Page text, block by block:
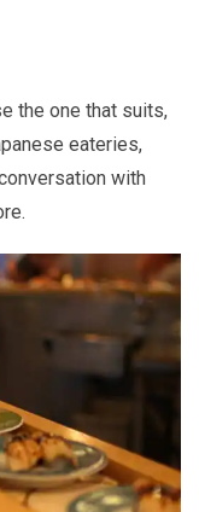
the one that suits,
eateries,
with